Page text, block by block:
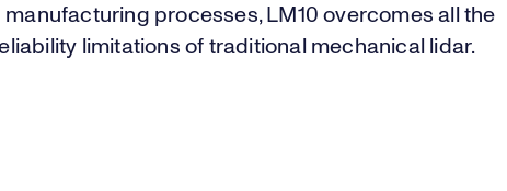
processes, LM10 overcomes all the
limitations of traditional mechanical lidar.